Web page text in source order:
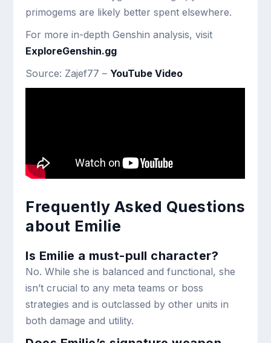
primogems are likely better spent elsewhere.
For more in-depth Genshin analysis, visit
ExploreGenshin.gg
Source: Zajef77 – YouTube Video
Frequently Asked Questions
about Emilie
Is Emilie a must-pull character?
No. While she is balanced and functional, she
isn’t crucial to any meta teams or boss
strategies and is outclassed by other units in
both damage and utility.